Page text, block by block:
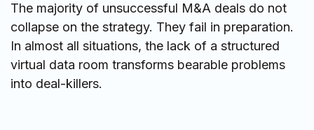
The majority of unsuccessful M&A deals do not
collapse on the strategy. They fail in preparation.
In almost all situations, the lack of a structured
virtual data room transforms bearable problems
into deal-killers.